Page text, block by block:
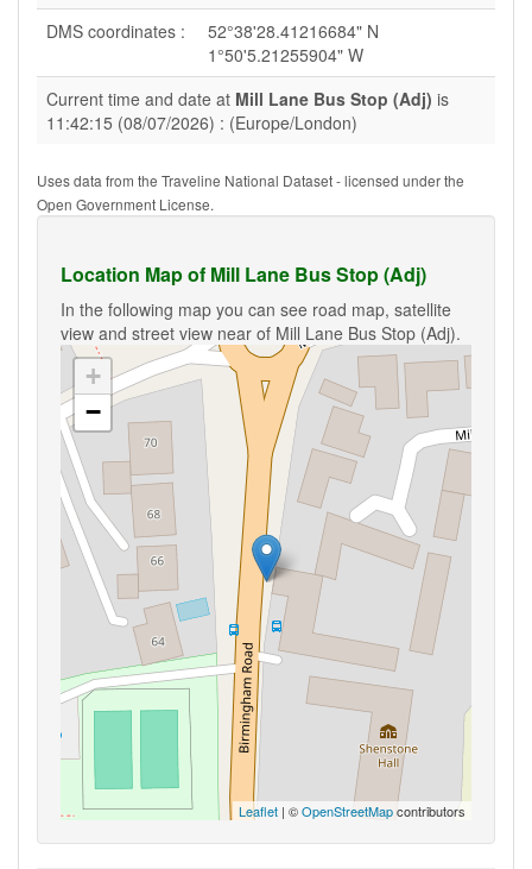
DMS coordinates :
52°38'28.41216684" N
1°50'5.21255904" W
Current time and date at Mill Lane Bus Stop (Adj) is
11:42:15 (08/07/2026) : (Europe/London)
Uses data from the Traveline National Dataset - licensed under the
Open Government License.
Location Map of Mill Lane Bus Stop (Adj)
In the following map you can see road map, satellite
view and street view near of Mill Lane Bus Stop (Adj).
+
−
Leaflet | ©OpenStreetMapcontributors